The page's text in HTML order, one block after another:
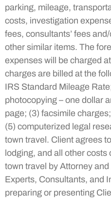
parking, mileage,
costs, investigation
fees, consultants’ fees
other similar items. The
expenses will be charged
charges are billed at the
IRS Standard Mileage
photocopying – one dollar
page; (3) facsimile
(5) computerized legal
town travel. Client agrees
lodging, and all other
town travel by Attorney
Experts, Consultants, and
preparing or presenting